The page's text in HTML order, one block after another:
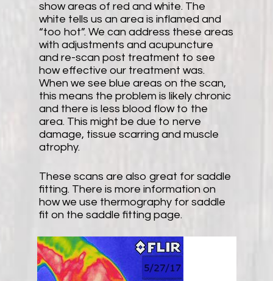
show areas of red and white. The
white tells us an area is inflamed and
“too hot”. We can address these areas
with adjustments and acupuncture
and re-scan post treatment to see
how effective our treatment was.
When we see blue areas on the scan,
this means the problem is likely chronic
and there is less blood flow to the
area. This might be due to nerve
damage, tissue scarring and muscle
atrophy.
These scans are also great for saddle
fitting. There is more information on
how we use thermography for saddle
fit on the saddle fitting page.